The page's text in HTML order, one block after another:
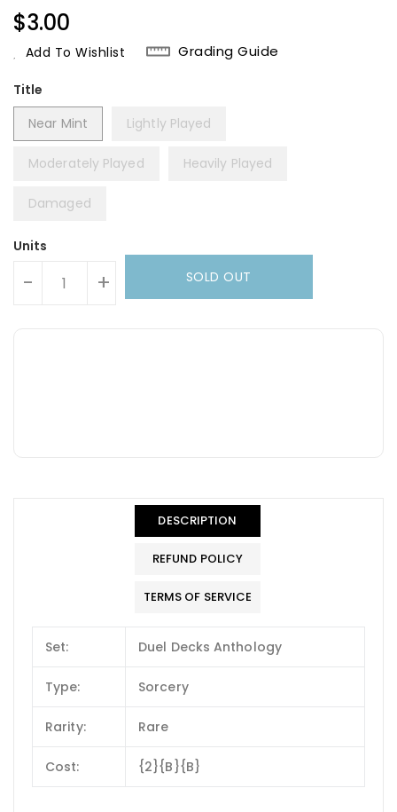
Regular
Price
$3.00
Add To Wishlist Grading Guide
Title
Near Mint
Lightly Played
Moderately Played Heavily Played
Damaged
Units
- + SOLD OUT
DESCRIPTION
REFUND POLICY
TERMS OF SERVICE
Set: Duel Decks Anthology
Type: Sorcery
Rarity: Rare
Cost: {2}{B}{B}